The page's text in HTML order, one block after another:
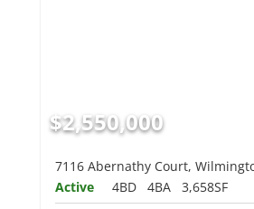
$2,550,000
7116 Abernathy Court,
Active
4BD 4BA 3,658SF